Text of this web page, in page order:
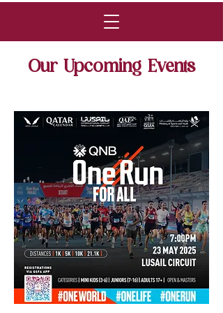
Our Upcoming Events